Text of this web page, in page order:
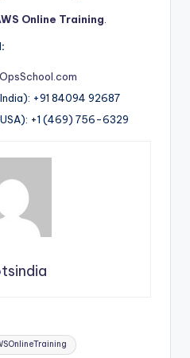
Online Training
+91 84094 92687
+1 (469) 756-6329